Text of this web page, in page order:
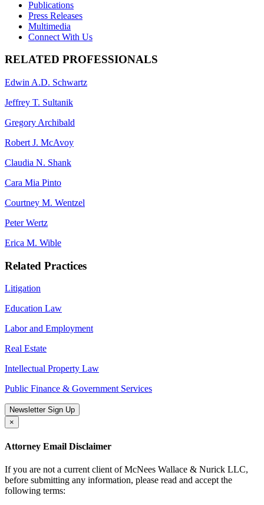
Publications
Press Releases
Multimedia
Connect With Us
RELATED PROFESSIONALS
Edwin A.D. Schwartz
Jeffrey T. Sultanik
Gregory Archibald
Robert J. McAvoy
Claudia N. Shank
Cara Mia Pinto
Courtney M. Wentzel
Peter Wertz
Erica M. Wible
Related Practices
Litigation
Education Law
Labor and Employment
Real Estate
Intellectual Property Law
Public Finance & Government Services
Newsletter Sign Up
×
Attorney Email Disclaimer
If you are not a current client of McNees Wallace & Nurick LLC,
before submitting any information, please read and accept the
following terms: